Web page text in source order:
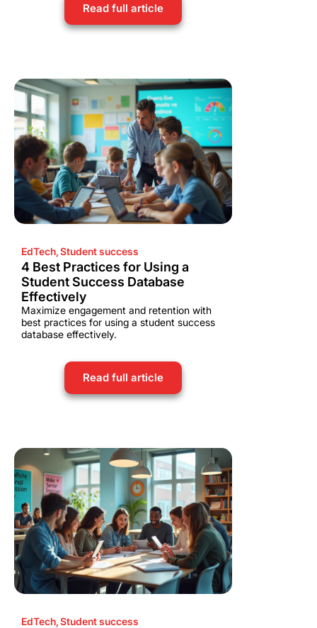
Read full article
EdTech,Student success
4 Best Practices for Using a
Student Success Database
Effectively
Maximize engagement and retention with
best practices for using a student success
database effectively.
Read full article
EdTech,Student success